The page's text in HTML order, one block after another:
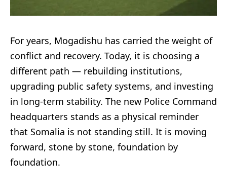
For years, Mogadishu has carried the weight of
conflict and recovery. Today, it is choosing a
different path — rebuilding institutions,
upgrading public safety systems, and investing
in long-term stability. The new Police Command
headquarters stands as a physical reminder
that Somalia is not standing still. It is moving
forward, stone by stone, foundation by
foundation.